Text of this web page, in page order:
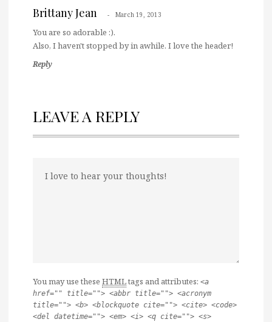
Brittany Jean March 19, 2013
You are so adorable :).
Also, I haven't stopped by in awhile. I love the header!
Reply
LEAVE A REPLY
You may use these HTMLtags and attributes: <a
href="" title=""> <abbr title=""> <acronym
title=""> <b> <blockquote cite=""> <cite> <code>
<del datetime=""> <em> <i> <q cite=""> <s>